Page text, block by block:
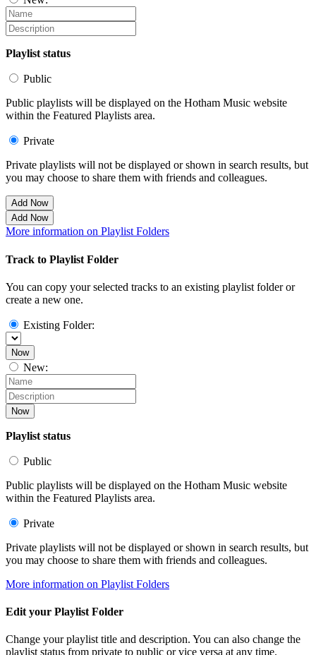
Playlist status
Public
Public playlists will be displayed on the Hotham Music website
within the Featured Playlists area.
Private
Private playlists will not be displayed or shown in search results, but
you may choose to share them with friends and colleagues.
Add Now
Add Now
More information on Playlist Folders
Track to Playlist Folder
You can copy your selected tracks to an existing playlist folder or
create a new one.
Existing Folder:
Now
New:
Now
Playlist status
Public
Public playlists will be displayed on the Hotham Music website
within the Featured Playlists area.
Private
Private playlists will not be displayed or shown in search results, but
you may choose to share them with friends and colleagues.
More information on Playlist Folders
Edit your Playlist Folder
Change your playlist title and description. You can also change the
playlist status from private to public or vice versa at any time.